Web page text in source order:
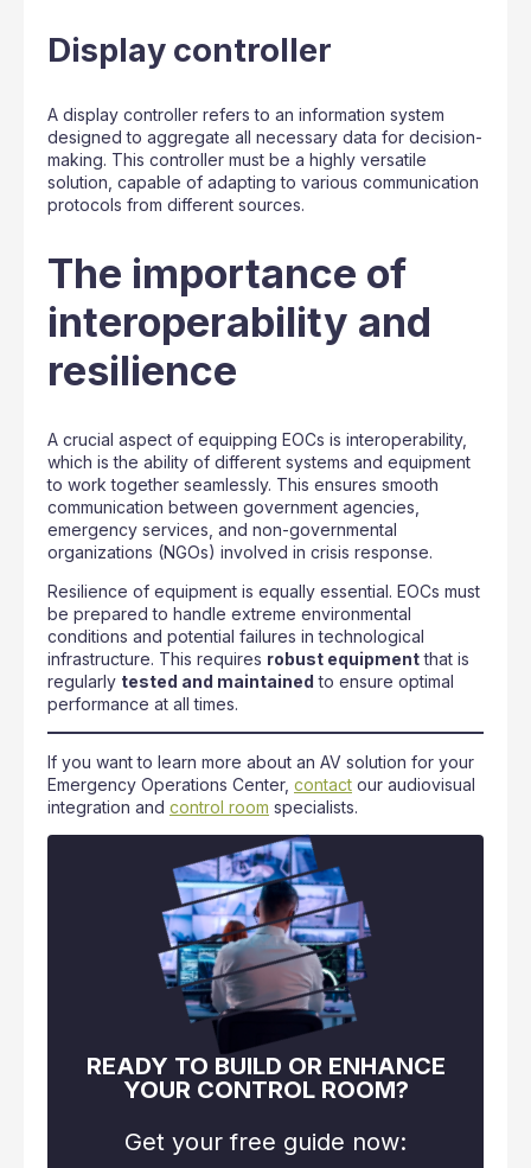
Display controller
A display controller refers to an information system
designed to aggregate all necessary data for decision-
making. This controller must be a highly versatile
solution, capable of adapting to various communication
protocols from different sources.
The importance of
interoperability and
resilience
A crucial aspect of equipping EOCs is interoperability,
which is the ability of different systems and equipment
to work together seamlessly. This ensures smooth
communication between government agencies,
emergency services, and non-governmental
organizations (NGOs) involved in crisis response.
Resilience of equipment is equally essential. EOCs must
be prepared to handle extreme environmental
conditions and potential failures in technological
infrastructure. This requires robust equipmentthat is
regularly tested and maintained to ensure optimal
performance at all times.
If you want to learn more about an AV solution for your
Emergency Operations Center, contact our audiovisual
integration and control room specialists.
READY TO BUILD OR ENHANCE
YOUR CONTROL ROOM?
Get your free guide now: